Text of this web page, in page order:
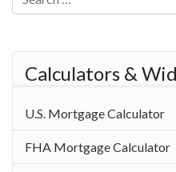
Calculators &
U.S. Mortgage Calculator
FHA Mortgage Calculator